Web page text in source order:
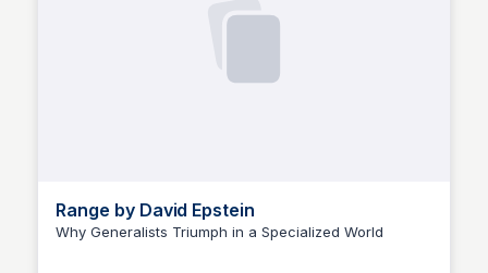
Range by David Epstein
Why Generalists Triumph in a Specialized World